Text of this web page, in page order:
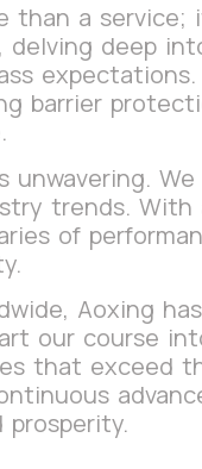
a service;
deep
barrier
trends.
of
Aoxing
our course
that exceed